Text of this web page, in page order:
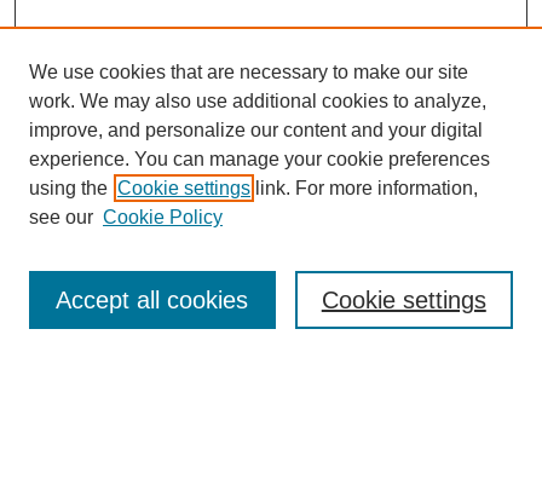
About This Journal
We use cookies that are necessary to make our site
work. We may also use additional cookies to analyze,
improve, and personalize our content and your digital
experience. You can manage your cookie preferences
using the Cookie settings link. For more information,
see our Cookie Policy
Cookie settings
Accept all cookies